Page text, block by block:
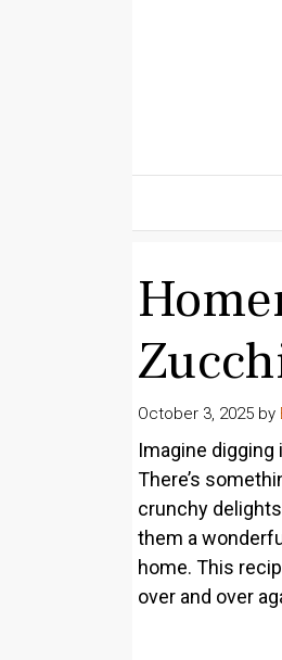
October 3, 2025 by
Imagine digging
There’s
crunchy
them a
home. This
over and over